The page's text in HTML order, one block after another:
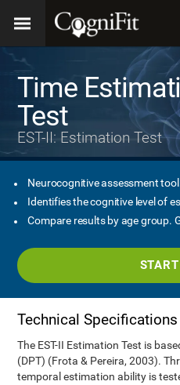
Time
Test
EST-II: Estimation Test
Neurocognitive assessment
Identifies the cognitive level of
Compare results by age group.
Technical Specifications
The EST-II Estimation Test is
(DPT) (Frota & Pereira, 2003).
temporal estimation ability is